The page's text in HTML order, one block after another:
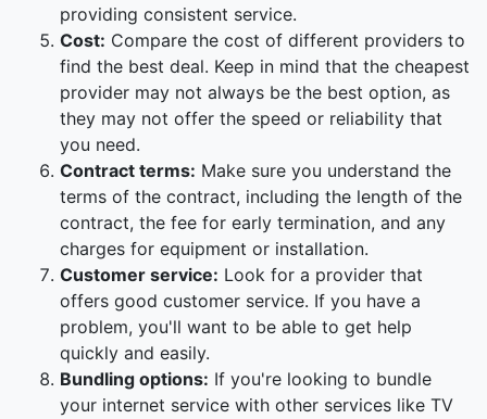
providing consistent service.
Cost: Compare the cost of different providers to
find the best deal. Keep in mind that the cheapest
provider may not always be the best option, as
they may not offer the speed or reliability that
you need.
Contract terms: Make sure you understand the
terms of the contract, including the length of the
contract, the fee for early termination, and any
charges for equipment or installation.
Customer service: Look for a provider that
offers good customer service. If you have a
problem, you'll want to be able to get help
quickly and easily.
Bundling options: If you're looking to bundle
your internet service with other services like TV